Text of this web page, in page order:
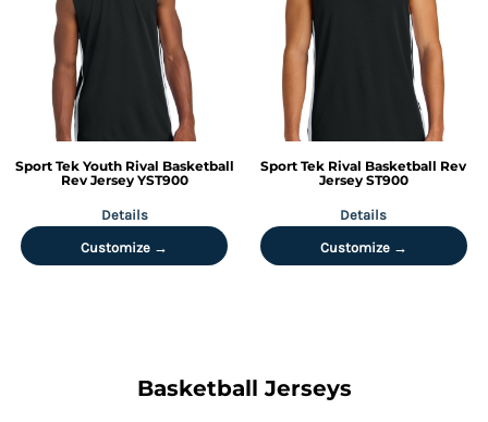
Sport Tek Youth Rival Basketball
Rev Jersey YST900
Details
Customize →
Sport Tek Rival Basketball Rev
Jersey ST900
Details
Customize →
Basketball Jerseys